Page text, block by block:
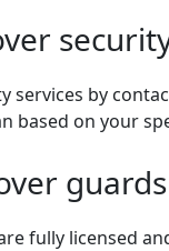
services by
based on your
fully licensed